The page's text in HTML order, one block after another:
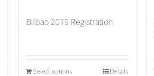
Bilbao 2019 Registration
Select options Details